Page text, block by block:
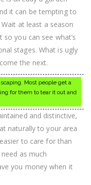
it can be tempting to
at least a season
you can see what’s
stages. What is ugly
the next.
Most people get a
for them to tear it out and
and distinctive,
naturally to your area
to care for than
as much
you money when it